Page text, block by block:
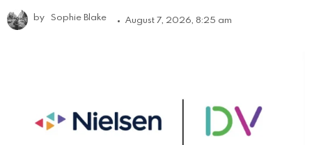
by Sophie Blake August 7, 2026, 8:25 am